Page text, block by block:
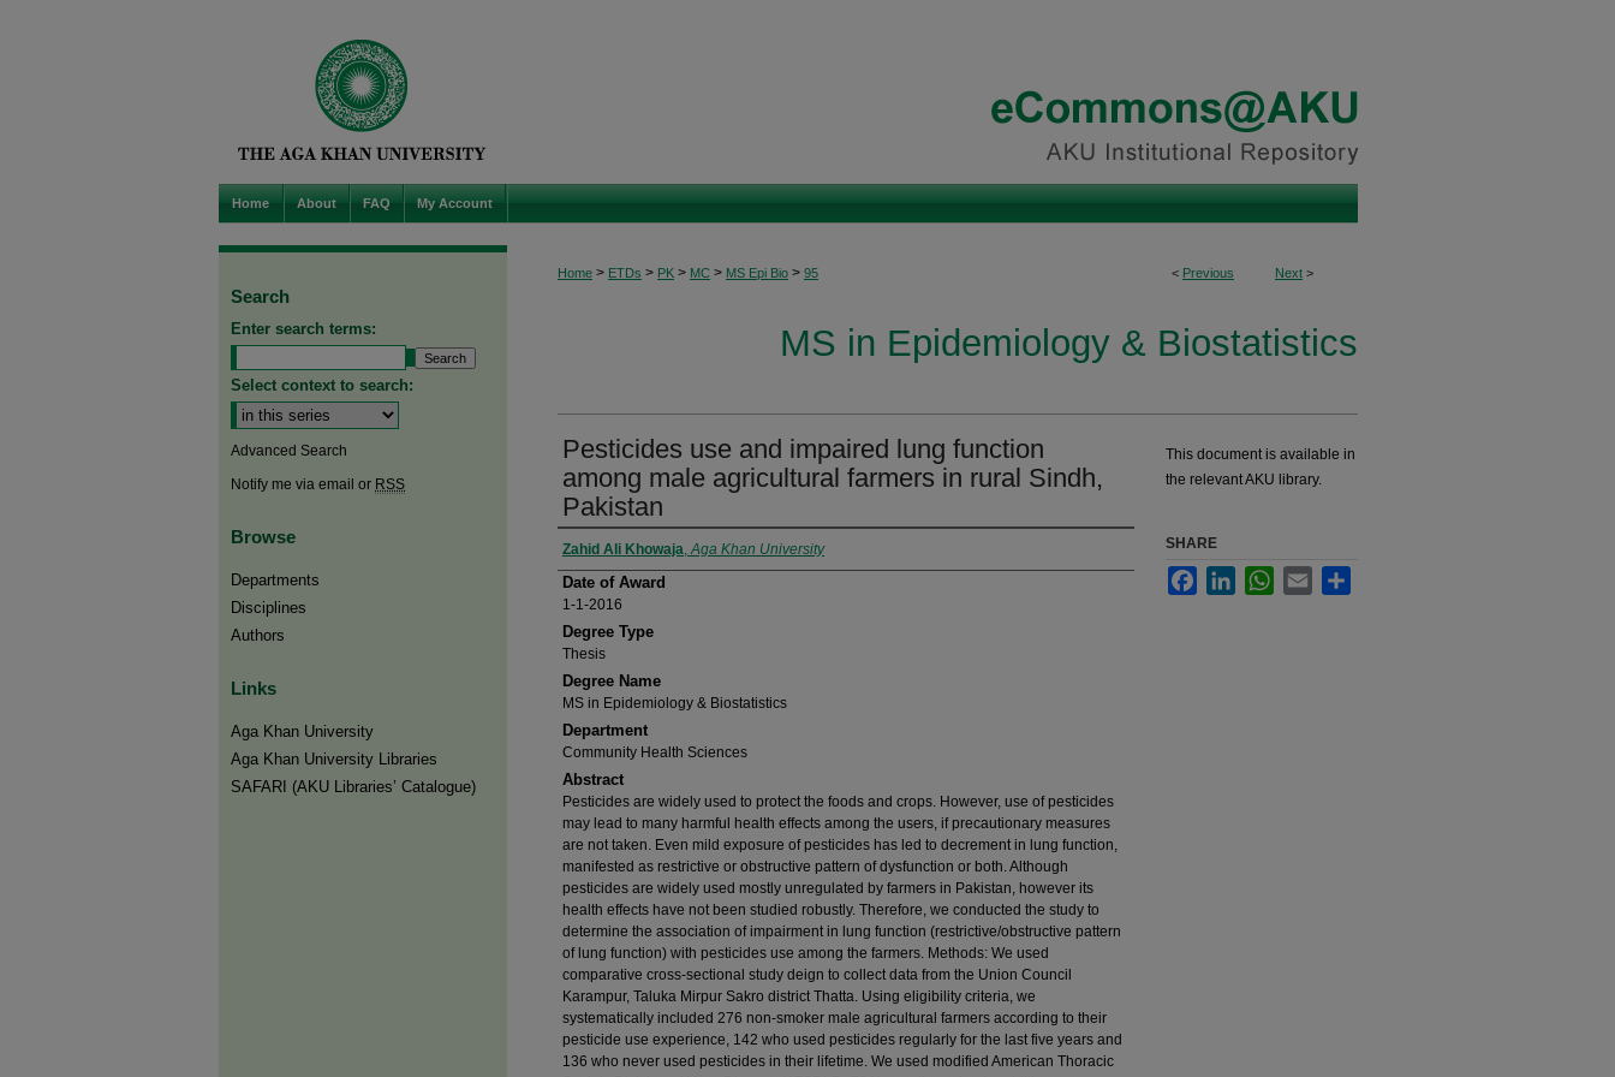
Home About FAQ My Account
< Previous Next >
Home > ETDs > PK > MC > MS Epi Bio > 95
MS in Epidemiology & Biostatistics
Pesticides use and impaired lung function
among male agricultural farmers in rural Sindh,
Pakistan
Author
Zahid Ali Khowaja,Aga Khan University
Date of Award
1-1-2016
Degree Type
Thesis
Degree Name
MS in Epidemiology & Biostatistics
Department
Community Health Sciences
Abstract
Pesticides are widely used to protect the foods and crops. However, use of pesticides
may lead to many harmful health effects among the users, if precautionary measures
are not taken. Even mild exposure of pesticides has led to decrement in lung function,
manifested as restrictive or obstructive pattern of dysfunction or both. Although
pesticides are widely used mostly unregulated by farmers in Pakistan, however its
health effects have not been studied robustly. Therefore, we conducted the study to
determine the association of impairment in lung function (restrictive/obstructive pattern
of lung function) with pesticides use among the farmers. Methods: We used
comparative cross-sectional study deign to collect data from the Union Council
Karampur, Taluka Mirpur Sakro district Thatta. Using eligibility criteria, we
systematically included 276 non-smoker male agricultural farmers according to their
pesticide use experience, 142 who used pesticides regularly for the last five years and
136 who never used pesticides in their lifetime. We used modified American Thoracic
This document is available in
the relevant AKU library.
SHARE
FacebookLinkedInWhatsApp
Email
Search
Enter search terms:
Select context to search:
Advanced Search
Notify me via email or RSS
Browse
Departments
Disciplines
Authors
Links
Aga Khan University
Aga Khan University Libraries
SAFARI (AKU Libraries’ Catalogue)